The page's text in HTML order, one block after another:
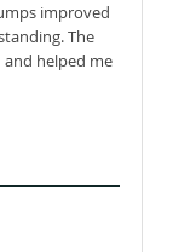
improved
The
and helped me